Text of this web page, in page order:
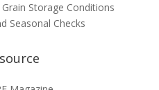
Storage Conditions
Seasonal Checks